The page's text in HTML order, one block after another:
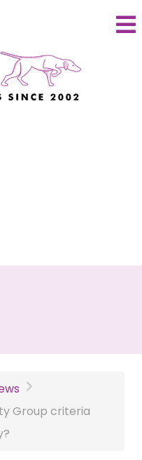
Group criteria